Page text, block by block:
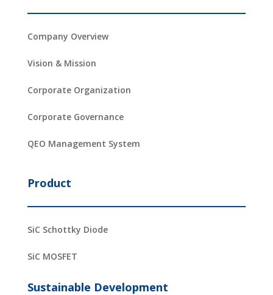
Company Overview
Vision & Mission
Corporate Organization
Corporate Governance
QEO Management System
Product
SiC Schottky Diode
SiC MOSFET
Sustainable Development